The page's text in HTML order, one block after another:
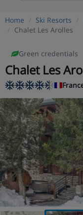
Home Ski Resorts
Chalet Les Arolles
Green credentials
Chalet Les